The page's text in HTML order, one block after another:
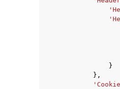
}
},